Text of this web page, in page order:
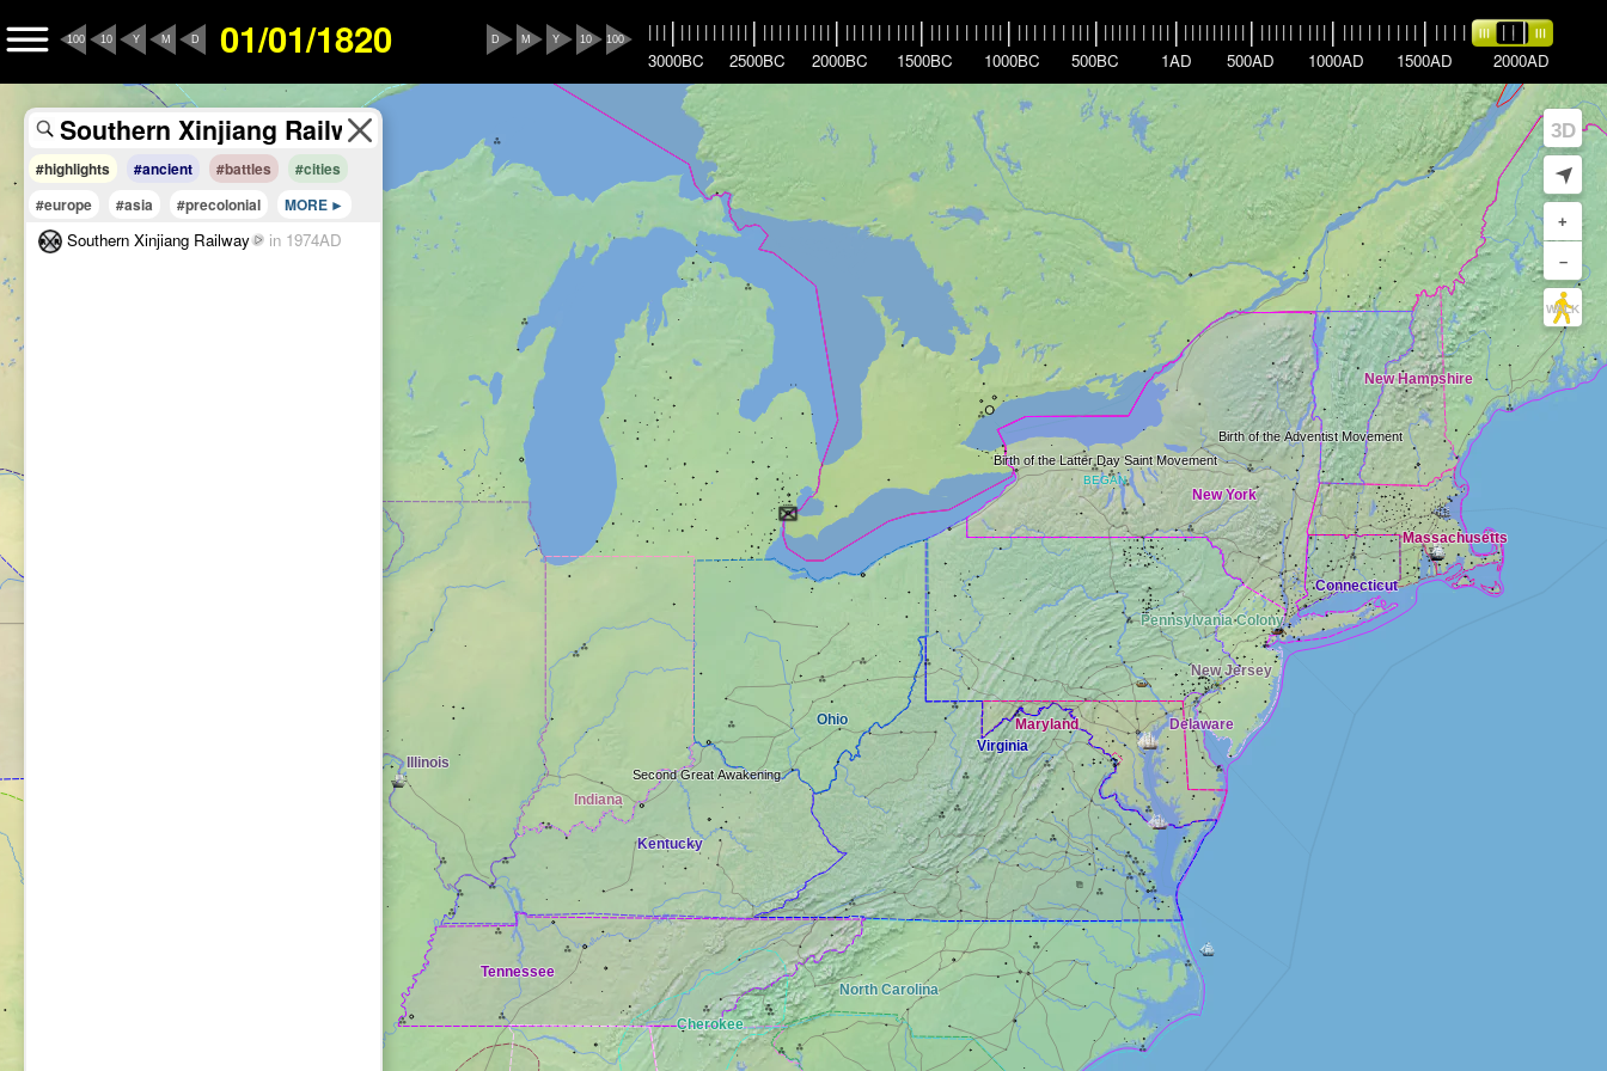
100 10 Y M D 01/01/1820 100
10
Y
M
D | | | | | | | | | | | | | | | | | | | | | | | | | | | | | | | | | | | | | | | | | | | | | | | | | | | | | | | | | | | | | | | | | | | | | | | | | | | | | | | | | | | | | | | | | | | | | | | | | | | | | | | | | |
3000BC
2500BC 2000BC 1500BC 1000BC 500BC 1AD 500AD 1000AD 1500AD 2000AD
#highlights #ancient #battles
#cities
#europe
#asia #precolonial MORE
Southern Xinjiang Railway in 1974AD
+
–
3D
➤
WALK